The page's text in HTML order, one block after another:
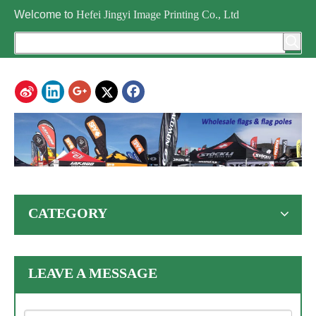
Welcome to Hefei Jingyi Image Printing Co., Ltd
CATEGORY
LEAVE A MESSAGE